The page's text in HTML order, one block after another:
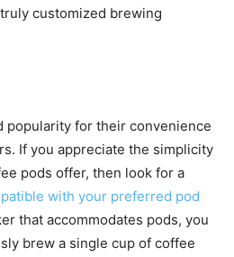
customized brewing
popularity for their convenience
If you appreciate the simplicity
pods offer, then look for a
with your preferred pod
that accommodates pods, you
brew a single cup of coffee